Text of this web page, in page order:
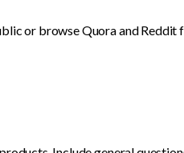
or browse Quora and